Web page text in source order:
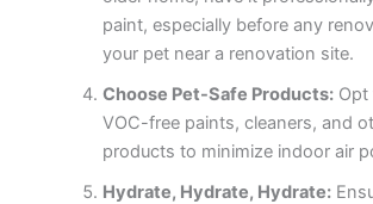
paint, especially before any
your pet near a renovation site.
Choose Pet-Safe Products:
VOC-free paints, cleaners, and
products to minimize indoor air
Hydrate, Hydrate, Hydrate: